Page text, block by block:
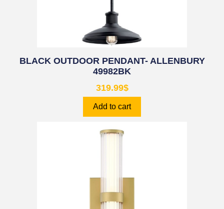
BLACK OUTDOOR PENDANT- ALLENBURY
49982BK
319.99$
Add to cart